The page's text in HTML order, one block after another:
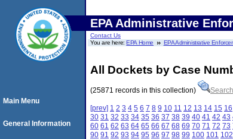
EPA Administrative
Contact Us
You are here:EPA Home EPA Administrative
All Dockets by Case
(25871 records in this collection)
[prev] 1 2 3 4 5 6 7 8 9 10 11 12 13 14 15 16
30 31 32 33 34 35 36 37 38 39 40 41 42 43
60 61 62 63 64 65 66 67 68 69 70 71 72 73
90 91 92 93 94 95 96 97 98 99 100 101 102
Main Menu
General Information